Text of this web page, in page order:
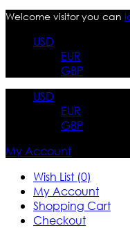
Welcome visitor you can
USD
EUR
GBP
USD
EUR
GBP
My Account
Wish List (0)
My Account
Shopping Cart
Checkout